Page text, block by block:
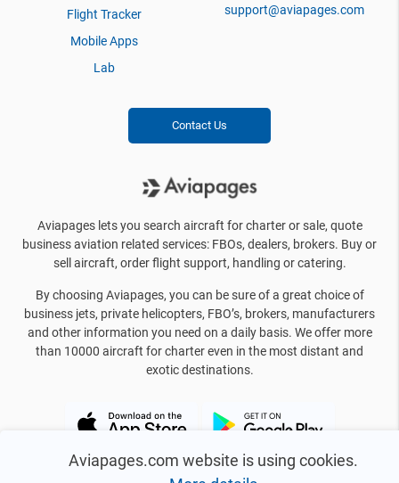
Aviapages.com website is using cookies.
Flight Tracker
Mobile Apps
Lab
support@aviapages.com
Contact Us
Aviapages lets you search aircraft for charter or sale, quote
business aviation related services: FBOs, dealers, brokers. Buy or
sell aircraft, order flight support, handling or catering.
By choosing Aviapages, you can be sure of a great choice of
business jets, private helicopters, FBO’s, brokers, manufacturers
and other information you need on a daily basis. We offer more
than 10000 aircraft for charter even in the most distant and
exotic destinations.